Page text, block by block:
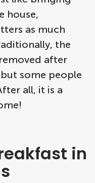
house,
as much
the
after
some people
all, it is a
in